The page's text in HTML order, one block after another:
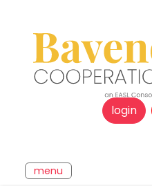
login
menu